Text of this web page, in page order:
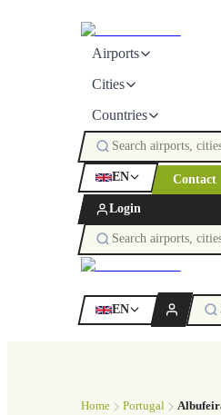
Airports
Cities
Countries
EN Contact
Login
EN
Home Portugal